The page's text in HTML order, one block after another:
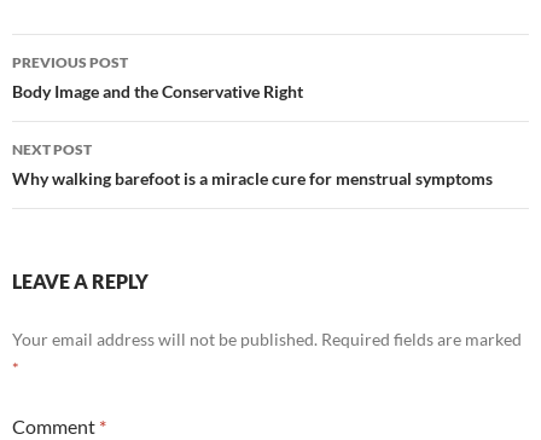
Post
navigation
PREVIOUS POST
Body Image and the Conservative Right
NEXT POST
Why walking barefoot is a miracle cure for menstrual symptoms
LEAVE A REPLY
Your email address will not be published. Required fields are marked
*
Comment *